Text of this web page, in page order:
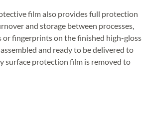
film also provides full protection
and storage between processes,
or fingerprints on the finished high-gloss
and ready to be delivered to
surface protection film is removed to